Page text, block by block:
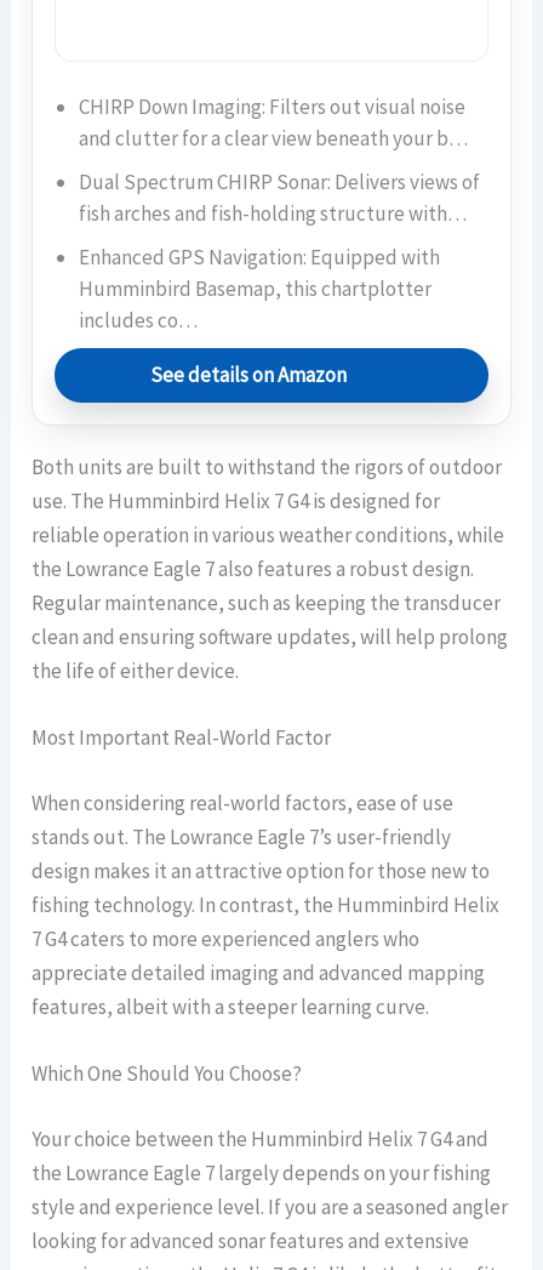
CHIRP Down Imaging: Filters out visual noise
and clutter for a clear view beneath your b…
Dual Spectrum CHIRP Sonar: Delivers views of
fish arches and fish-holding structure with…
Enhanced GPS Navigation: Equipped with
Humminbird Basemap, this chartplotter
includes co…
See details on Amazon
Both units are built to withstand the rigors of outdoor
use. The Humminbird Helix 7 G4 is designed for
reliable operation in various weather conditions, while
the Lowrance Eagle 7 also features a robust design.
Regular maintenance, such as keeping the transducer
clean and ensuring software updates, will help prolong
the life of either device.
Most Important Real-World Factor
When considering real-world factors, ease of use
stands out. The Lowrance Eagle 7’s user-friendly
design makes it an attractive option for those new to
fishing technology. In contrast, the Humminbird Helix
7 G4 caters to more experienced anglers who
appreciate detailed imaging and advanced mapping
features, albeit with a steeper learning curve.
Which One Should You Choose?
Your choice between the Humminbird Helix 7 G4 and
the Lowrance Eagle 7 largely depends on your fishing
style and experience level. If you are a seasoned angler
looking for advanced sonar features and extensive